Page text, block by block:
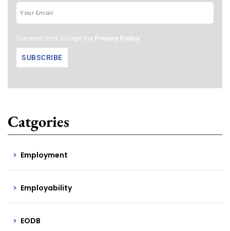
I've read and accept the Privacy Policy.
Catgories
Employment
Employability
EODB